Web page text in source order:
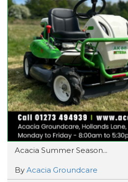
Acacia Summer Season...
By Acacia Groundcare